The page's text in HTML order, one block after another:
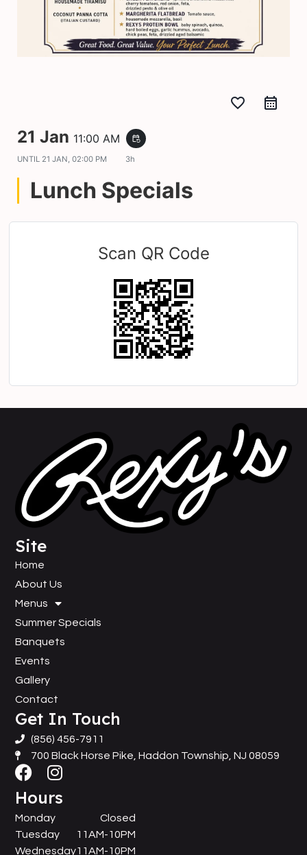
favorite_border
21 Jan 11:00 AM event_repeat
UNTIL 21 JAN, 02:00 PM 3h
Lunch Specials
Scan QR Code
Site
Home
About Us
Menus
Summer Specials
Banquets
Events
Gallery
Contact
Get In Touch
(856) 456-7911
700 Black Horse Pike, Haddon Township, NJ 08059
Hours
Monday
Tuesday
Wednesday
Closed
11AM-10PM
11AM-10PM